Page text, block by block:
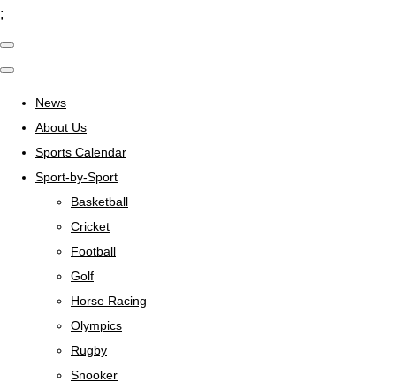
;
News
About Us
Sports Calendar
Sport-by-Sport
Basketball
Cricket
Football
Golf
Horse Racing
Olympics
Rugby
Snooker